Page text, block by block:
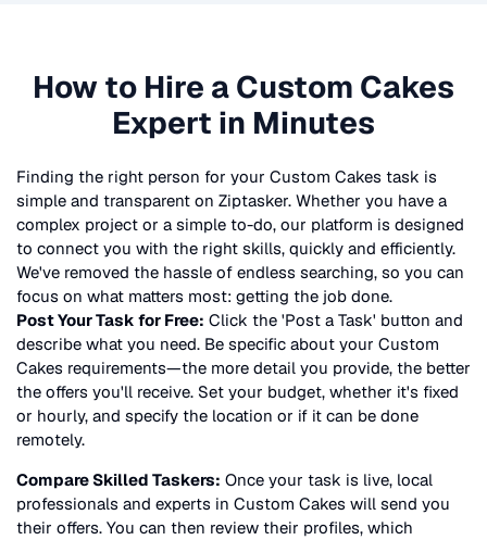
How to Hire aCustom Cakes
Expert in Minutes
Finding the right person for your Custom Cakes task is
simple and transparent on Ziptasker. Whether you have a
complex project or a simple to-do, our platform is designed
to connect you with the right skills, quickly and efficiently.
We've removed the hassle of endless searching, so you can
focus on what matters most: getting the job done.
Post Your Task for Free: Click the 'Post a Task' button and
describe what you need. Be specific about your Custom
Cakes requirements—the more detail you provide, the better
the offers you'll receive. Set your budget, whether it's fixed
or hourly, and specify the location or if it can be done
remotely.
Compare Skilled Taskers: Once your task is live, local
professionals and experts in Custom Cakes will send you
their offers. You can then review their profiles, which